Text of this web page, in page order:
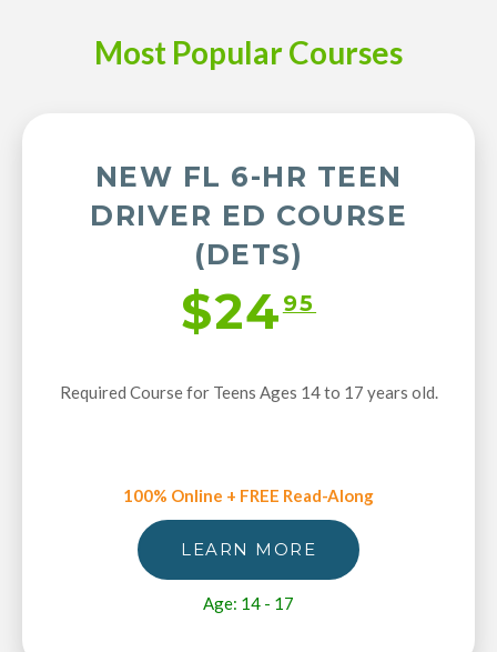
Most Popular Courses
NEW FL 6-HR TEEN
DRIVER ED COURSE
(DETS)
$2495
Required Course for Teens Ages 14 to 17 years old.
100% Online + FREE Read-Along
LEARN MORE
Age: 14 - 17